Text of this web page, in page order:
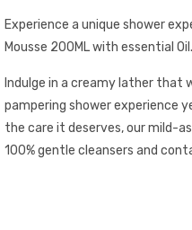
Experience a unique shower
Mousse 200ML with essential Oil.
Indulge in a creamy lather that
pampering shower experience
the care it deserves, our mild-
100% gentle cleansers and